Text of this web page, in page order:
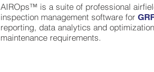
AIROps™ is a suite of professional
inspection management software for
reporting, data analytics and
maintenance requirements.